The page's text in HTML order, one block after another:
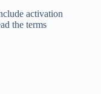
activation
the terms